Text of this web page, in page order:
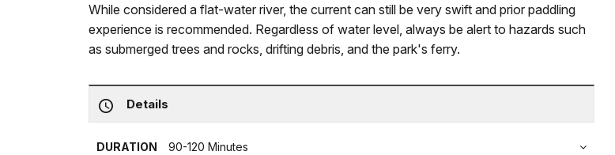
While considered a flat-water river, the current can still be very swift and prior paddling
experience is recommended. Regardless of water level, always be alert to hazards such
as submerged trees and rocks, drifting debris, and the park's ferry.
Details
DURATION 90-120 Minutes